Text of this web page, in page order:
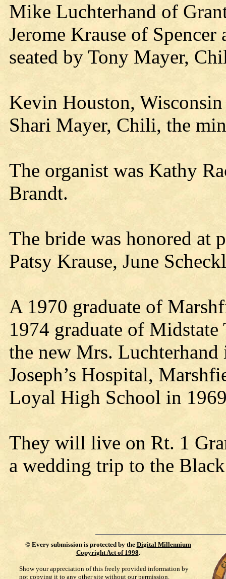
Mike Luchterhand of
Jerome Krause of Spencer
seated by Tony Mayer,
Kevin Houston,
Shari Mayer, Chili, the
The organist was Kathy
Brandt.
The bride was honored at
Patsy Krause, June
A 1970 graduate of
1974 graduate of
the new Mrs. Luchterhand
Joseph’s Hospital,
Loyal High School in
They will live on Rt. 1
a wedding trip to the
© Every submission is protected by the Digital Millennium
Copyright Act of 1998.
Show your appreciation of this freely provided information by
not copying it to any other site without our permission.